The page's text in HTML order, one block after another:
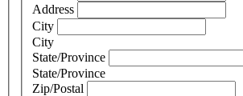
Address
City
City
State/Province
State/Province
Zip/Postal